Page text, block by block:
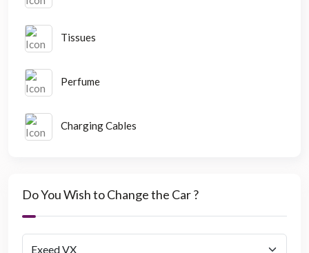
Tissues
Perfume
Charging Cables
Do You Wish to Change the Car ?